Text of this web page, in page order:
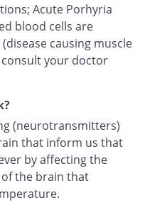
Acute Porhyria
blood cells are
causing muscle
consult your doctor
(neurotransmitters)
that inform us that
by affecting the
the brain that